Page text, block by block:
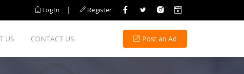
Log In | Register
US CONTACT US Post an Ad